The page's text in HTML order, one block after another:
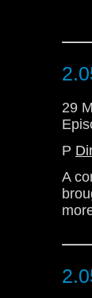
29
P
A